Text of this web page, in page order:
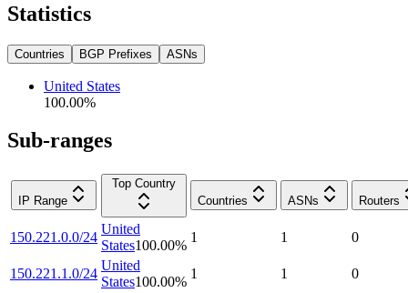
Statistics
Countries BGP Prefixes ASNs
United States
100.00%
Sub-ranges
IP Range
Top Country
Countries
ASNs Routers
150.221.0.0/24
United
States100.00%
1 1 0
150.221.1.0/24
United
States100.00%
1 1 0